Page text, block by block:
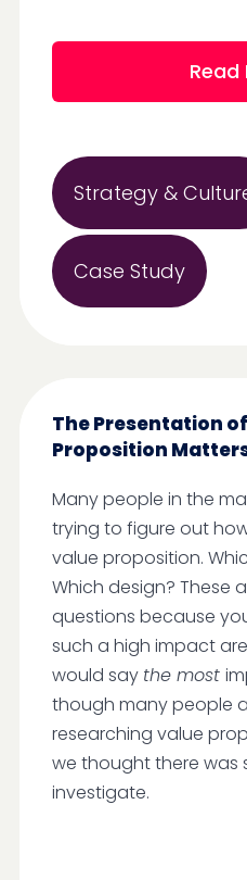
Read
Strategy &
Case Study
The Presentation
Proposition
Many people in the
trying to figure out
value proposition.
Which design? These
questions because
such a high impact
would say the most
though many people
researching value
we thought there was
investigate.